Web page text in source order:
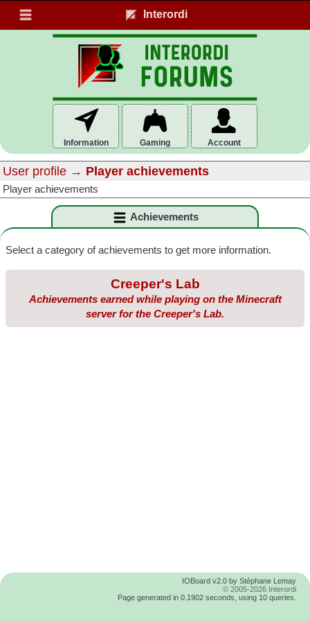
Interordi
Information Gaming Account
User profile → Player achievements
Player achievements
Achievements
Select a category of achievements to get more information.
Creeper's Lab
Achievements earned while playing on the Minecraft
server for the Creeper's Lab.
IOBoard v2.0 by Stéphane Lemay
© 2005-2026 Interordi
Page generated in 0.1902 seconds, using 10 queries.